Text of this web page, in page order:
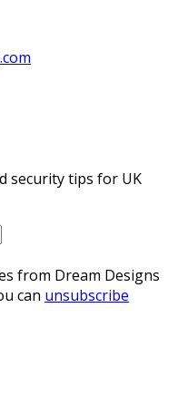
security tips for UK
from Dream Designs
can unsubscribe